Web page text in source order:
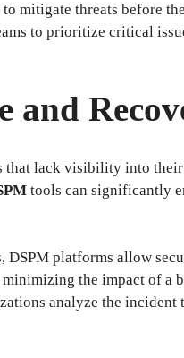
mitigate threats before
to prioritize critical
and
lack visibility into
tools can significantly
platforms allow
the impact of a
analyze the